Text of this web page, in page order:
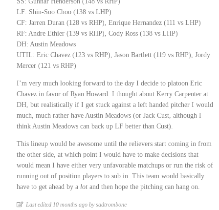
LF: Shin-Soo Choo (138 vs LHP)
CF: Jarren Duran (128 vs RHP), Enrique Hernandez (111 vs LHP)
RF: Andre Ethier (139 vs RHP), Cody Ross (138 vs LHP)
DH: Austin Meadows
UTIL: Eric Chavez (123 vs RHP), Jason Bartlett (119 vs RHP), Jordy
Mercer (121 vs RHP)
I’m very much looking forward to the day I decide to platoon Eric
Chavez in favor of Ryan Howard. I thought about Kerry Carpenter at
DH, but realistically if I get stuck against a left handed pitcher I would
much, much rather have Austin Meadows (or Jack Cust, although I
think Austin Meadows can back up LF better than Cust).
This lineup would be awesome until the relievers start coming in from
the other side, at which point I would have to make decisions that
would mean I have either very unfavorable matchups or run the risk of
running out of position players to sub in. This team would basically
have to get ahead by a lot and then hope the pitching can hang on.
Last edited 10 months ago by sadtrombone